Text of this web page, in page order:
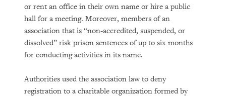
or rent an office in their own name or hire a public
hall for a meeting. Moreover, members of an
association that is “non-accredited, suspended, or
dissolved” risk prison sentences of up to six months
for conducting activities in its name.
Authorities used the association law to deny
registration to a charitable organization formed by